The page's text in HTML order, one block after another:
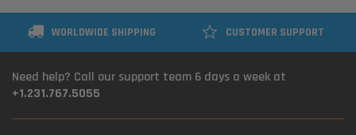
WORLDWIDE SHIPPING CUSTOMER SUPPORT
Need help? Call our support team 6 days a week at
+1.231.767.5055